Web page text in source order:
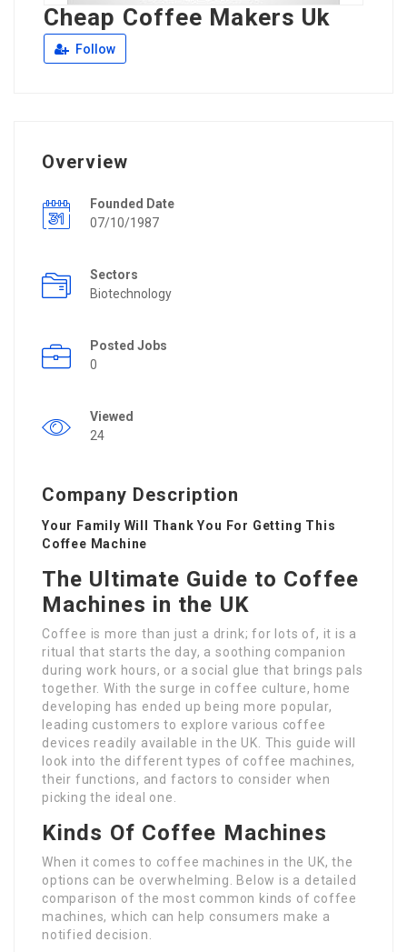
Cheap Coffee Makers Uk
Follow
Overview
Founded Date
07/10/1987
Sectors
Biotechnology
Posted Jobs
0
Viewed
24
Company Description
Your Family Will Thank You For Getting This
Coffee Machine
The Ultimate Guide to Coffee
Machines in the UK
Coffee is more than just a drink; for lots of, it is a
ritual that starts the day, a soothing companion
during work hours, or a social glue that brings pals
together. With the surge in coffee culture, home
developing has ended up being more popular,
leading customers to explore various coffee
devices readily available in the UK. This guide will
look into the different types of coffee machines,
their functions, and factors to consider when
picking the ideal one.
Kinds Of Coffee Machines
When it comes to coffee machines in the UK, the
options can be overwhelming. Below is a detailed
comparison of the most common kinds of coffee
machines, which can help consumers make a
notified decision.